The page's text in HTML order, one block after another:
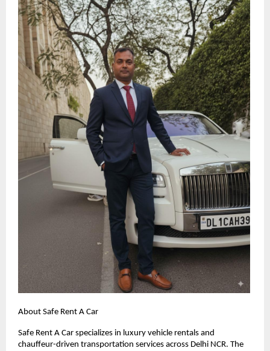
About Safe Rent A Car
Safe Rent A Car specializes in luxury vehicle rentals and
chauffeur-driven transportation services across Delhi NCR. The